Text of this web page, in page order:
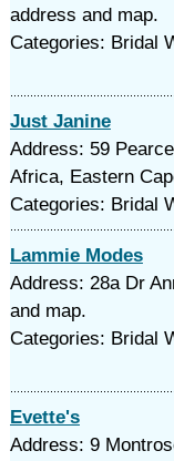
address and map.
Categories: Bridal
Just Janine
Address: 59
Africa, Eastern
Categories: Bridal
Lammie Modes
Address: 28a Dr
and map.
Categories: Bridal
Evette's
Address: 9